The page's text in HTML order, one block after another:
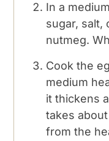
In a
sugar, salt,
nutmeg.
Cook the
medium
it thickens
takes
from the